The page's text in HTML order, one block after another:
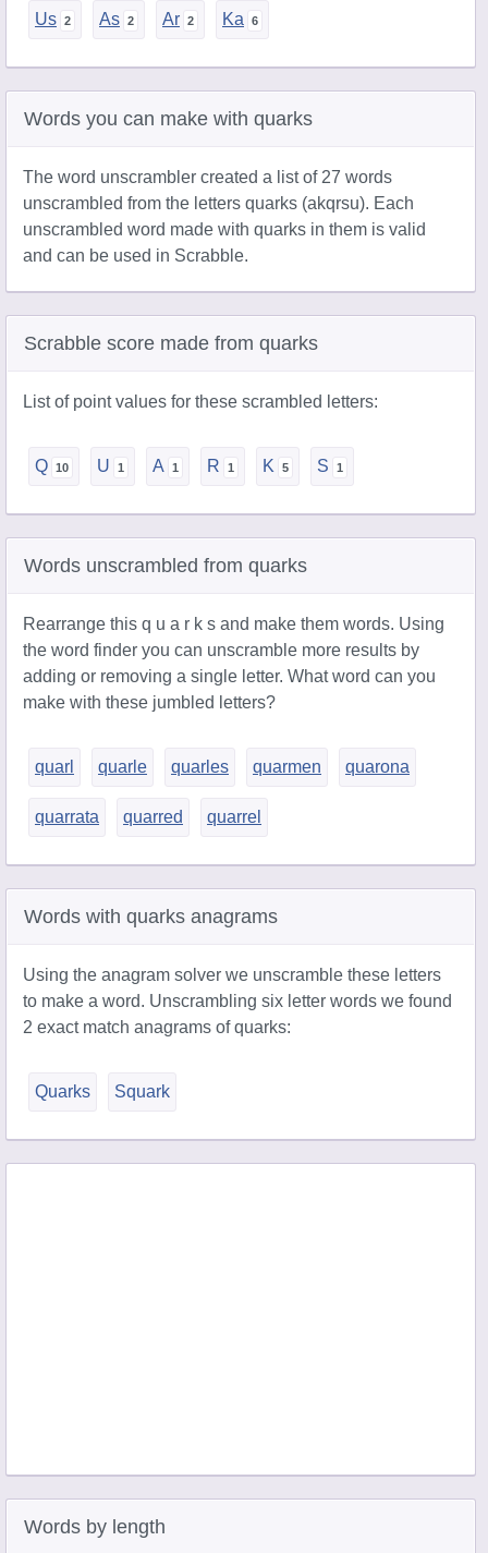
Us As Ar Ka
Words you can make with quarks
The word unscrambler created a list of 27 words
unscrambled from the letters quarks (akqrsu). Each
unscrambled word made with quarks in them is valid
and can be used in Scrabble.
Scrabble score made from quarks
List of point values for these scrambled letters:
Q U A R K S
Words unscrambled from quarks
Rearrange this q u a r k s and make them words. Using
the word finder you can unscramble more results by
adding or removing a single letter. What word can you
make with these jumbled letters?
quarl quarle quarles quarmen quarona
quarrata quarred quarrel
Words with quarks anagrams
Using the anagram solver we unscramble these letters
to make a word. Unscrambling six letter words we found
2 exact match anagrams of quarks:
Quarks Squark
Words by length